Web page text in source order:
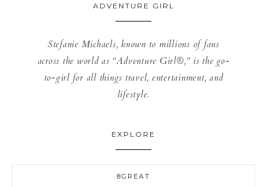
ADVENTURE GIRL
Stefanie Michaels, known to millions of fans
across the world as “Adventure Girl®,” is the go-
to-girl for all things travel, entertainment, and
lifestyle.
EXPLORE
8GREAT